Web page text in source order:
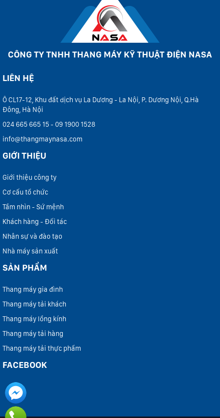
CÔNG TY TNHH THANG MÁY KỸ THUẬT ĐIỆN NASA
LIÊN HỆ
Ô CL17-12, Khu đất dịch vụ La Dương - La Nội, P. Dương Nội, Q.Hà
Đông, Hà Nội
024 665 665 15 - 09 1900 1528
info@thangmaynasa.com
GIỚI THIỆU
Giới thiệu công ty
Cơ cấu tổ chức
Tầm nhìn - Sứ mệnh
Khách hàng - Đối tác
Nhân sự và đào tạo
Nhà máy sản xuất
SẢN PHẨM
Thang máy gia đình
Thang máy tải khách
Thang máy lồng kính
Thang máy tải hàng
Thang máy tải thực phẩm
FACEBOOK